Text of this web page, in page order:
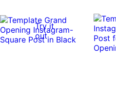
Try it
out